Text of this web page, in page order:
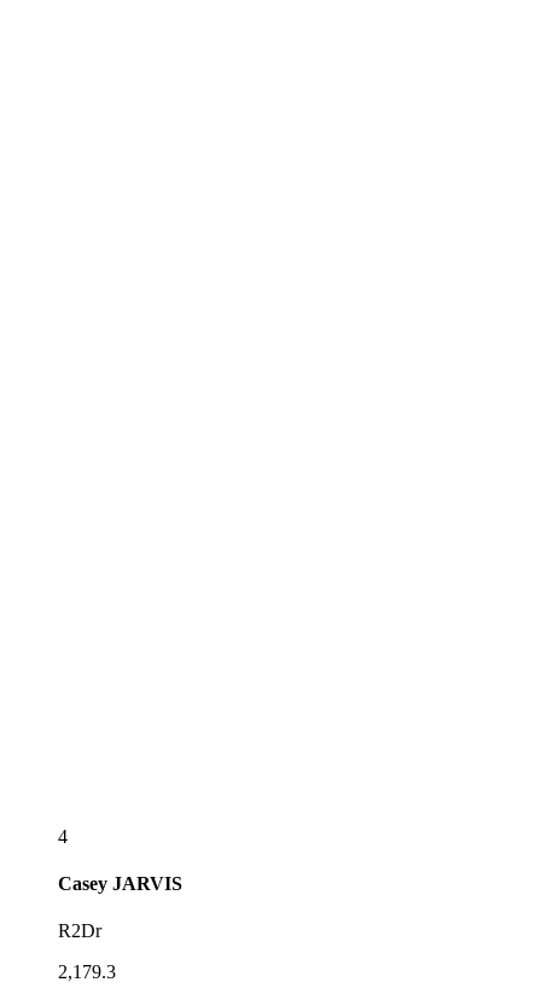
4
Casey JARVIS
R2Dr
2,179.3